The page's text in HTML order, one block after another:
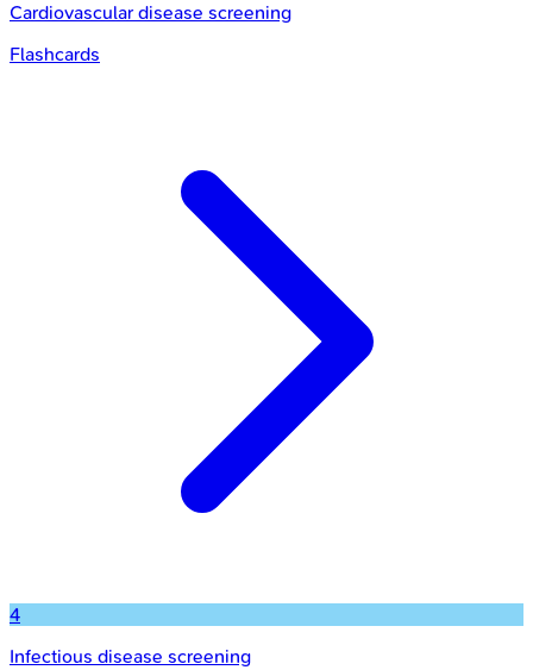
Cardiovascular disease screening
Flashcards
4
Infectious disease screening